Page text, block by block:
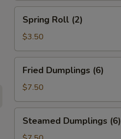
Roll
(2)
Spring Roll (2)
$3.50
Dumplings
(6)
Fried Dumplings (6)
$7.50
Dumplings
Steamed Dumplings (6)